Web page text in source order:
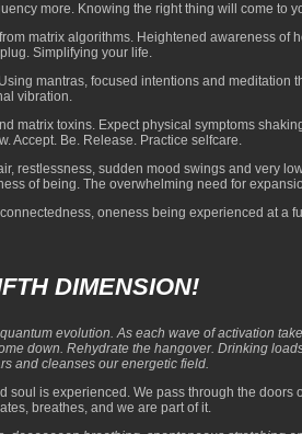
more. Knowing the right thing will come to
matrix algorithms. Heightened awareness of
Simplifying your life.
mantras, focused intentions and meditation
vibration.
matrix toxins. Expect physical symptoms
Accept. Be. Release. Practice selfcare.
restlessness, sudden mood swings and very
of being. The overwhelming need for
oneness being experienced at a
DIMENSION!
evolution. As each wave of activation
down. Rehydrate the hangover. Drinking
and cleanses our energetic field.
soul is experienced. We pass through the doors
breathes, and we are part of it.